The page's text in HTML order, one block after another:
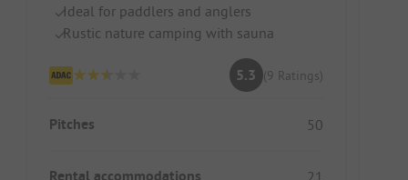
Ideal for paddlers and anglers
Rustic nature camping with sauna
5.3 (9 Ratings)
Pitches 50
Rental accommodations